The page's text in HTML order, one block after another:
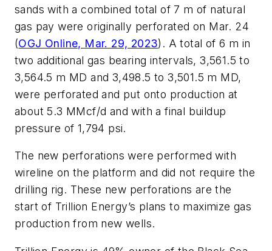
sands with a combined total of 7 m of natural
gas pay were originally perforated on Mar. 24
(OGJ Online, Mar. 29, 2023). A total of 6 m in
two additional gas bearing intervals, 3,561.5 to
3,564.5 m MD and 3,498.5 to 3,501.5 m MD,
were perforated and put onto production at
about 5.3 MMcf/d and with a final buildup
pressure of 1,794 psi.
The new perforations were performed with
wireline on the platform and did not require the
drilling rig. These new perforations are the
start of Trillion Energy’s plans to maximize gas
production from new wells.